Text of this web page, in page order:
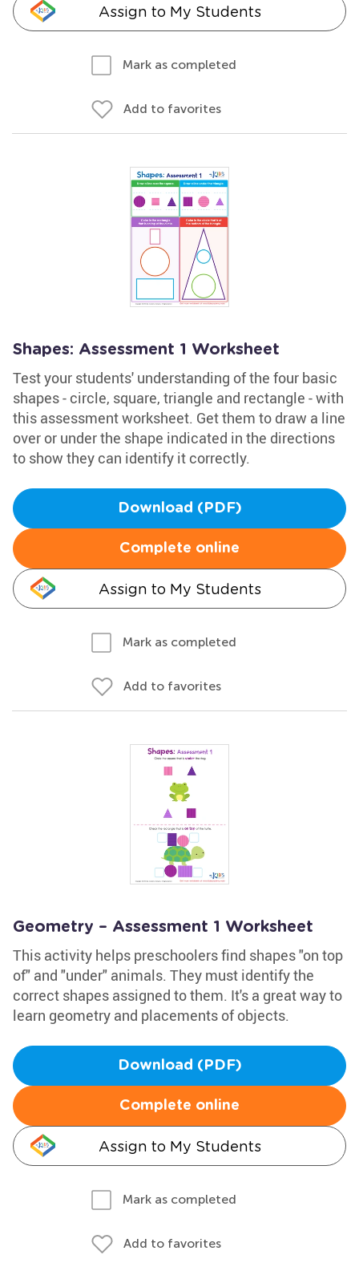
Assign to My Students
Mark as completed
Add to favorites
Shapes: Assessment 1 Worksheet
Test your students' understanding of the four basic
shapes - circle, square, triangle and rectangle - with
this assessment worksheet. Get them to draw a line
over or under the shape indicated in the directions
to show they can identify it correctly.
Download (PDF)
Complete online
Assign to My Students
Mark as completed
Add to favorites
Geometry – Assessment 1 Worksheet
This activity helps preschoolers find shapes "on top
of" and "under" animals. They must identify the
correct shapes assigned to them. It's a great way to
learn geometry and placements of objects.
Download (PDF)
Complete online
Assign to My Students
Mark as completed
Add to favorites